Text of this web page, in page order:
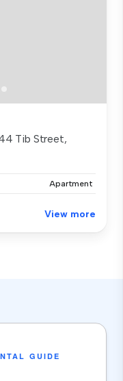
Tib Street,
Apartment
View more
GUIDE